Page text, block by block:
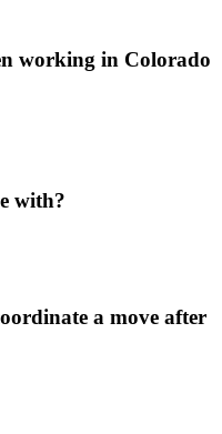
working in Colorado
with?
a move after